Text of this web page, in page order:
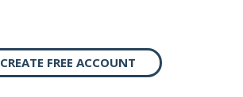
CREATE FREE ACCOUNT